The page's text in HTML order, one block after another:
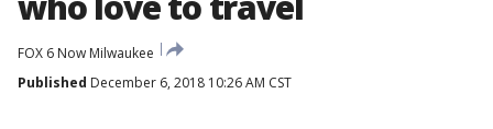
FOX 6 Now Milwaukee
Published December 6, 2018 10:26 AM CST